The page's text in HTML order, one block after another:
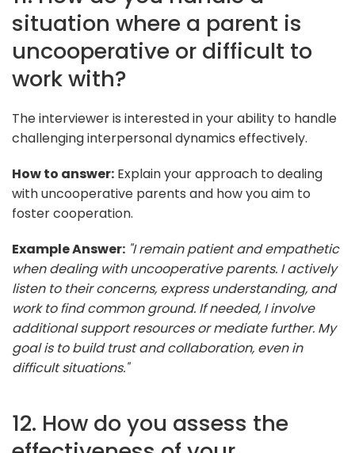
situation where a parent is
uncooperative or difficult to
work with?
The interviewer is interested in your ability to handle
challenging interpersonal dynamics effectively.
How to answer: Explain your approach to dealing
with uncooperative parents and how you aim to
foster cooperation.
Example Answer: "I remain patient and empathetic
when dealing with uncooperative parents. I actively
listen to their concerns, express understanding, and
work to find common ground. If needed, I involve
additional support resources or mediate further. My
goal is to build trust and collaboration, even in
difficult situations."
12. How do you assess the